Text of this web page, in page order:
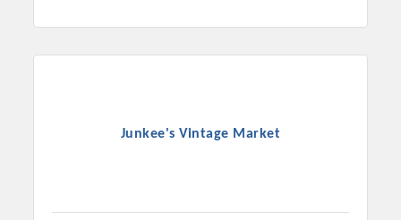
Junkee's Vintage Market